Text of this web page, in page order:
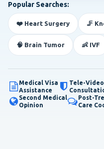
Popular Searches:
❤️ Heart Surgery 🦵
🧠 Brain Tumor 👶 IVF
Medical Visa
Assistance
Tele-Video
Second Medical
Opinion
Post-
Care